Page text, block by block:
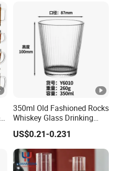
Drinking Bottle
350ml Old Fashioned Rocks
Whiskey Glass Drinking
Ribbed Tumbler with Heat
Resistant
US$0.21-0.231